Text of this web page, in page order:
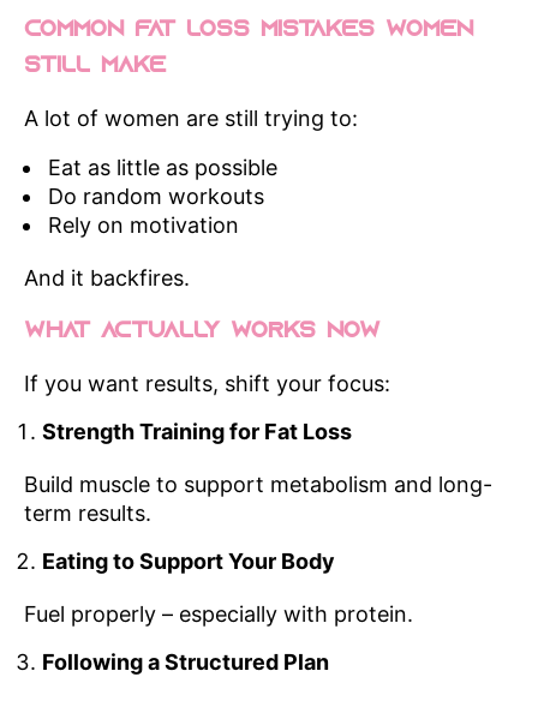
Common Fat Loss Mistakes Women
Still Make
A lot of women are still trying to:
Eat as little as possible
Do random workouts
Rely on motivation
And it backfires.
What Actually Works Now
If you want results, shift your focus:
Strength Training for Fat Loss
Build muscle to support metabolism and long-
term results.
Eating to Support Your Body
Fuel properly – especially with protein.
Following a Structured Plan